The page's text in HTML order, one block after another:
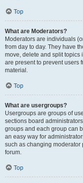
Top
What are Moderators?
Moderators are individuals
from day to day. They have
move, delete and split topics
are present to prevent users
material.
Top
What are usergroups?
Usergroups are groups of
sections board
groups and each group can
an easy way for
such as changing moderator
forum.
Top